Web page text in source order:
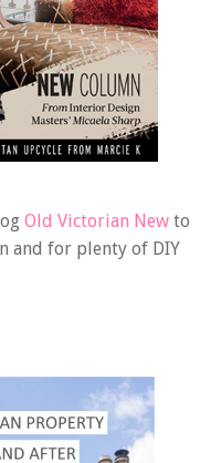
Old Victorian New to
and for plenty of DIY